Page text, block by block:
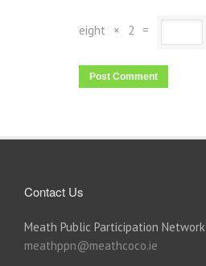
eight × 2 =
Contact Us
Meath Public Participation Network
meathppn@meathcoco.ie